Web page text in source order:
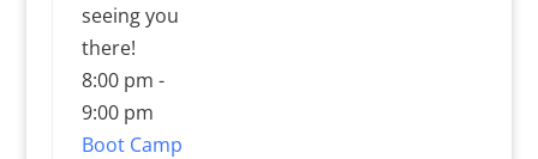
seeing you
there!
8:00 pm -
9:00 pm
Boot Camp